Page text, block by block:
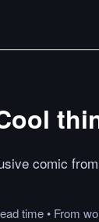
comic
time• From